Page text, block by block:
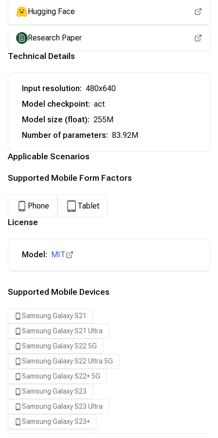
Hugging Face
Research Paper
Technical Details
Input resolution: 480x640
Model checkpoint: act
Model size (float): 255M
Number of parameters: 83.92M
Applicable Scenarios
Supported Mobile Form Factors
Phone Tablet
License
Model: MIT
Supported Mobile Devices
Samsung Galaxy S21
Samsung Galaxy S21 Ultra
Samsung Galaxy S22 5G
Samsung Galaxy S22 Ultra 5G
Samsung Galaxy S22+ 5G
Samsung Galaxy S23
Samsung Galaxy S23 Ultra
Samsung Galaxy S23+